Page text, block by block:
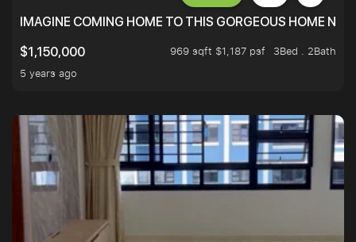
IMAGINE COMING HOME TO THIS GORGEOUS HOME
$1,150,000
969 sqft $1,187 psf
3Bed . 2Bath
5 years ago